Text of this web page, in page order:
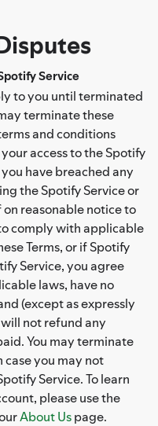
Service
to you until terminated
terminate these
and conditions
access to the Spotify
have breached any
the Spotify Service or
reasonable notice to
comply with applicable
Terms, or if Spotify
Service, you agree
laws, have no
(except as expressly
not refund any
You may terminate
case you may not
Service. To learn
please use the
About Uspage.